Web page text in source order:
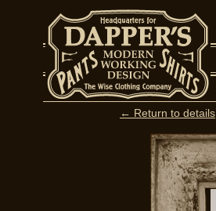
← Return to details